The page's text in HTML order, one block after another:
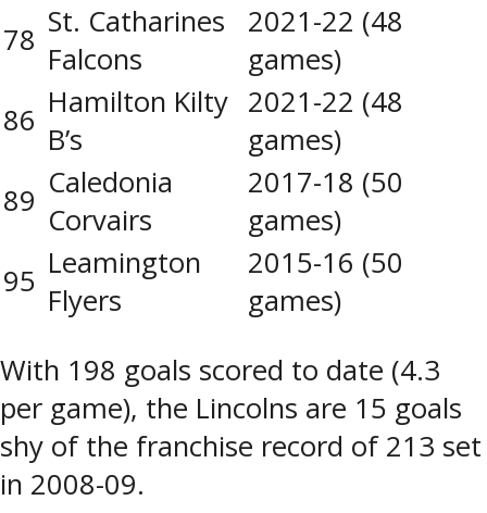
78 St. Catharines
Falcons
2021-22 (48
games)
86 Hamilton Kilty
B’s
2021-22 (48
games)
89 Caledonia
Corvairs
2017-18 (50
games)
95 Leamington
Flyers
2015-16 (50
games)
With 198 goals scored to date (4.3
per game), the Lincolns are 15 goals
shy of the franchise record of 213 set
in 2008-09.